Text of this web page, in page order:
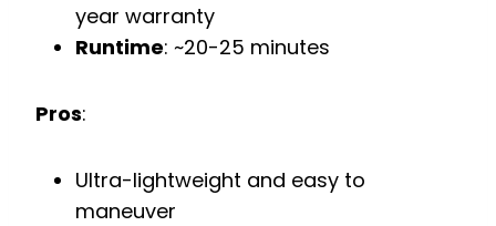
year warranty
Runtime: ~20-25 minutes
Pros:
Ultra-lightweight and easy to
maneuver